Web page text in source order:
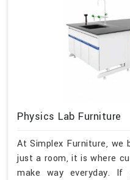
Physics Lab Furniture
At Simplex Furniture, we
just a room, it is where
make way everyday. If